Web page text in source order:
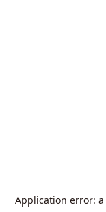
Application error: a